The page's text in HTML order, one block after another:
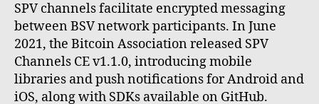
SPV channels facilitate encrypted messaging
between BSV network participants. In June
2021, the Bitcoin Association released SPV
Channels CE v1.1.0, introducing mobile
libraries and push notifications for Android and
iOS, along with SDKs available on GitHub.